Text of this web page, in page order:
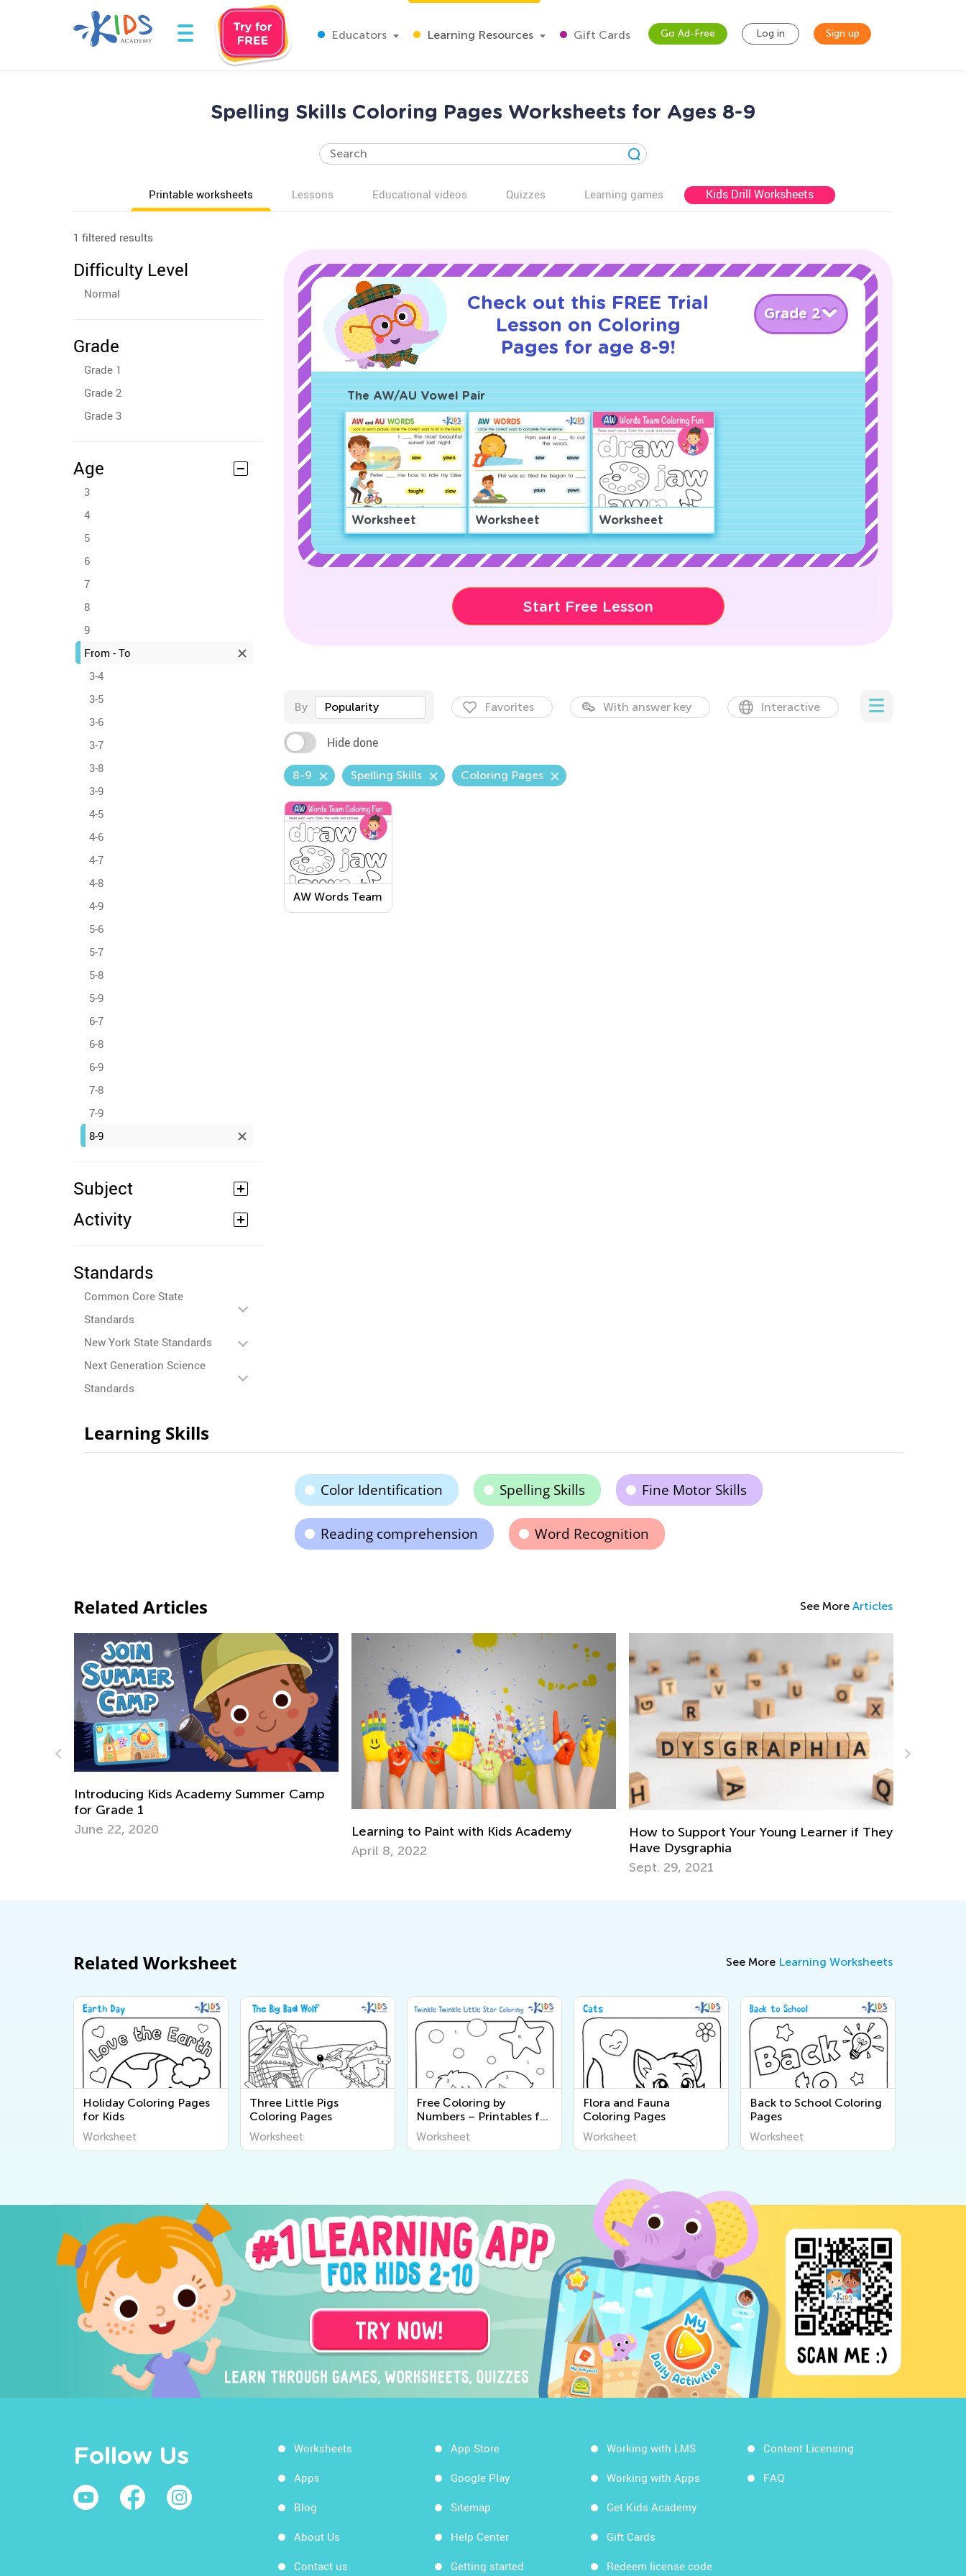
Educators Learning Resources Gift Cards Go Ad-Free Log in Sign up
Spelling Skills Coloring Pages Worksheets for Ages 8-9
Printable worksheets Lessons Educational videos Quizzes Learning games Kids Drill Worksheets
1 filtered results
Difficulty Level
Normal
Grade
Grade 1
Grade 2
Grade 3
Age
3
4
5
6
7
8
9
From - To
3-4
3-5
3-6
3-7
3-8
3-9
4-5
4-6
4-7
4-8
4-9
5-6
5-7
5-8
5-9
6-7
6-8
6-9
7-8
7-9
8-9
Subject
Activity
Standards
Common Core State
Standards
New York State Standards
Next Generation Science
Standards
Check out this FREE Trial
Lesson on Coloring
Pages for age 8-9!
Grade 2
The AW/AU Vowel Pair
Worksheet Worksheet Worksheet
Start Free Lesson
By Popularity Favorites With answer key Interactive
Hide done
8-9 Spelling Skills Coloring Pages
AW Words Team
Coloring Fun
Learning Skills
Color Identification Spelling Skills Fine Motor Skills
Reading comprehension Word Recognition
Related Articles See More Articles
Summer Camp
Learning to Paint with Kids Academy
How to Support Your Young Learner if They
Fostering Social and Emotional
Home and in the Classroom
Nov. 25, 2021
Related Worksheet See More Learning Worksheets
Holiday Coloring Pages
for Kids
Worksheet
Three Little Pigs
Coloring Pages
Worksheet
Free Сoloring by
Numbers – Printables for
Kids
Worksheet
Flora and Fauna
Coloring Pages
Worksheet
Back to School Coloring
Pages
Worksheet
Follow Us Worksheets
Apps
Blog
About Us
Contact us
App Store
Google Play
Sitemap
Help Center
Getting started
Working with LMS
Working with Apps
Get Kids Academy
Gift Cards
Redeem license code
Content Licensing
FAQ